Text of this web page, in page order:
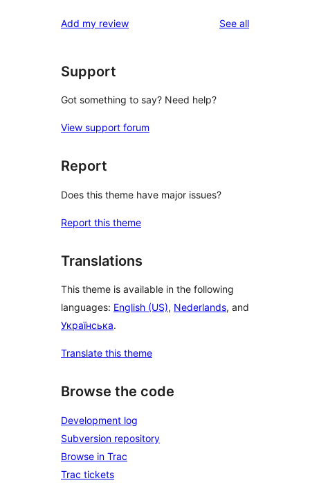
Add my review See allreviews
Support
Got something to say? Need help?
View support forum
Report
Does this theme have major issues?
Report this theme
Translations
This theme is available in the following
languages: English (US), Nederlands, and
Українська.
Translate this theme
Browse the code
Development log
Subversion repository
Browse in Trac
Trac tickets